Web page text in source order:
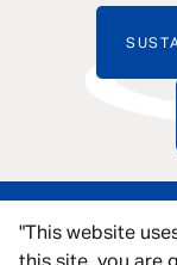
"This website